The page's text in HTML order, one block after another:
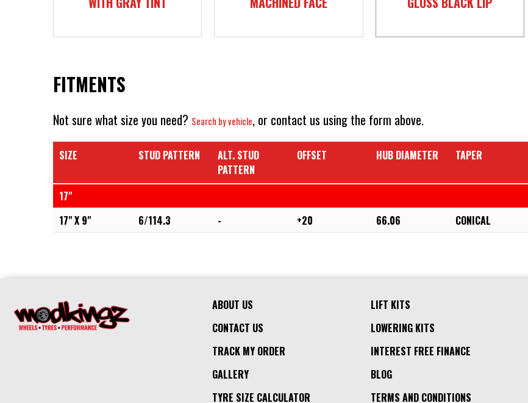
FITMENTS
Not sure what size you need? Search by vehicle, or contact us using the form above.
SIZE STUD PATTERN
ALT. STUD
PATTERN
OFFSET HUB DIAMETER TAPER
17"
17" X 9"
6/114.3 - +20 66.06 CONICAL
ABOUT US
CONTACT US
TRACK MY ORDER
GALLERY
TYRE SIZE CALCULATOR
LIFT KITS
LOWERING KITS
INTEREST FREE FINANCE
BLOG
TERMS AND CONDITIONS